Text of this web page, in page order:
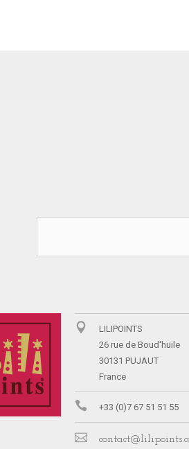
LILIPOINTS
26 rue de Boud'huile
30131 PUJAUT
France
+33 (0)7 67 51 51 55